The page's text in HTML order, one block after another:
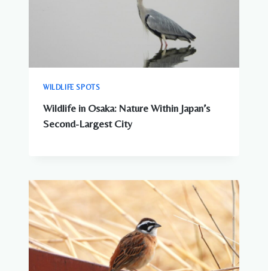
WILDLIFE SPOTS
Wildlife in Osaka: Nature Within Japan’s
Second-Largest City